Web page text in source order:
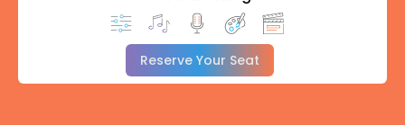
Reserve Your Seat